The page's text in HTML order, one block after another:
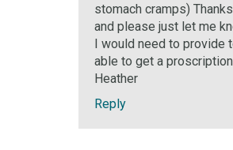
stomach cramps)
and please just let me
I would need to provide
able to get a
Heather
Reply